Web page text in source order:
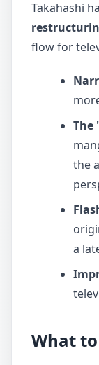
Takahashi
flow for
The
the
a
What